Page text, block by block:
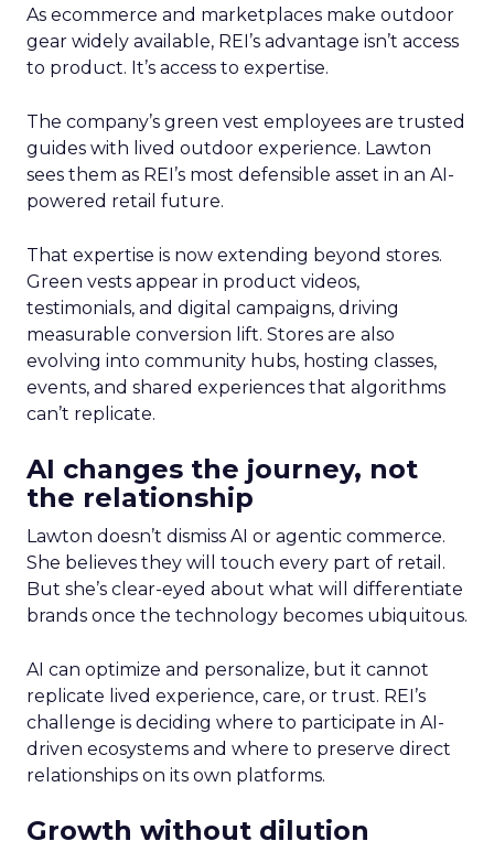
As ecommerce and marketplaces make outdoor
gear widely available, REI’s advantage isn’t access
to product. It’s access to expertise.
The company’s green vest employees are trusted
guides with lived outdoor experience. Lawton
sees them as REI’s most defensible asset in an AI-
powered retail future.
That expertise is now extending beyond stores.
Green vests appear in product videos,
testimonials, and digital campaigns, driving
measurable conversion lift. Stores are also
evolving into community hubs, hosting classes,
events, and shared experiences that algorithms
can’t replicate.
AI changes the journey, not
the relationship
Lawton doesn’t dismiss AI or agentic commerce.
She believes they will touch every part of retail.
But she’s clear-eyed about what will differentiate
brands once the technology becomes ubiquitous.
AI can optimize and personalize, but it cannot
replicate lived experience, care, or trust. REI’s
challenge is deciding where to participate in AI-
driven ecosystems and where to preserve direct
relationships on its own platforms.
Growth without dilution